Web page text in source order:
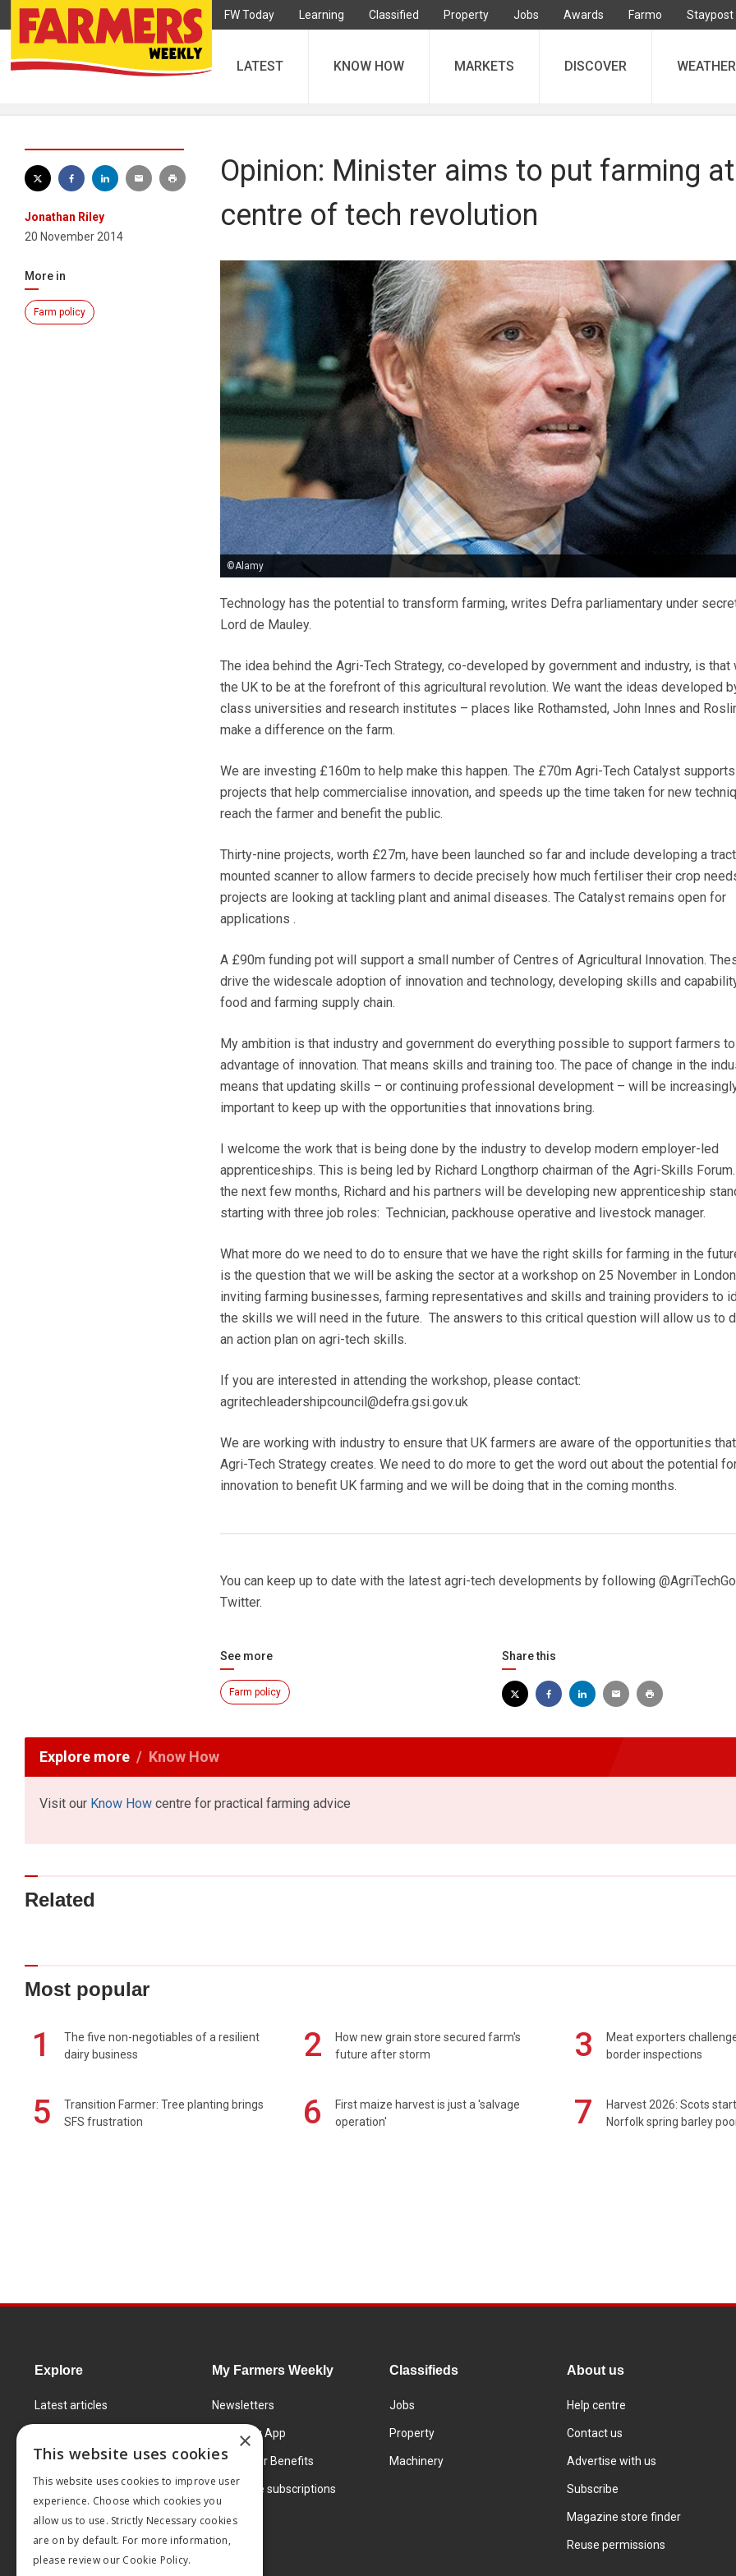
FW Today Learning Classified Property Jobs Awards Farmo Staypost
LATEST KNOW HOW MARKETS DISCOVER WEATHER
Jonathan Riley
20 November 2014
More in
Farm policy
Opinion: Minister aims to put farming at
centre of tech revolution
©Alamy
Technology has the potential to transform farming, writes Defra parliamentary under
Lord de Mauley.
The idea behind the Agri-Tech Strategy, co-developed by government and industry, is that
the UK to be at the forefront of this agricultural revolution. We want the ideas developed
class universities and research institutes – places like Rothamsted, John Innes and
make a difference on the farm.
We are investing £160m to help make this happen. The £70m Agri-Tech Catalyst supports
projects that help commercialise innovation, and speeds up the time taken for new
reach the farmer and benefit the public.
Thirty-nine projects, worth £27m, have been launched so far and include developing a
mounted scanner to allow farmers to decide precisely how much fertiliser their crop
projects are looking at tackling plant and animal diseases. The Catalyst remains open for
applications .
A £90m funding pot will support a small number of Centres of Agricultural Innovation.
drive the widescale adoption of innovation and technology, developing skills and
food and farming supply chain.
My ambition is that industry and government do everything possible to support farmers
advantage of innovation. That means skills and training too. The pace of change in the
means that updating skills – or continuing professional development – will be
important to keep up with the opportunities that innovations bring.
I welcome the work that is being done by the industry to develop modern employer-led
apprenticeships. This is being led by Richard Longthorp chairman of the Agri-Skills
the next few months, Richard and his partners will be developing new apprenticeship
starting with three job roles: Technician, packhouse operative and livestock manager.
What more do we need to do to ensure that we have the right skills for farming in the
is the question that we will be asking the sector at a workshop on 25 November in
inviting farming businesses, farming representatives and skills and training providers to
the skills we will need in the future. The answers to this critical question will allow us to
an action plan on agri-tech skills.
If you are interested in attending the workshop, please contact:
agritechleadershipcouncil@defra.gsi.gov.uk
We are working with industry to ensure that UK farmers are aware of the opportunities
Agri-Tech Strategy creates. We need to do more to get the word out about the potential
innovation to benefit UK farming and we will be doing that in the coming months.
You can keep up to date with the latest agri-tech developments by following
Twitter.
See more
Farm policy
Share this
Explore more Know How
Visit our Know How centre for practical farming advice
Related
Most popular
1
The five non-negotiables of a resilient
dairy business
2
How new grain store secured farm's
future after storm
3
Meat exporters
border inspections
5
Transition Farmer: Tree planting brings
SFS frustration
6
First maize harvest is just a 'salvage
operation'
7
Harvest 2026: Scots
Norfolk spring barley
Explore
Latest articles
Learning Centre
Markets
Products and services
My Farmers Weekly
Newsletters
FW Today App
Subscriber Benefits
Corporate subscriptions
Classifieds
Jobs
Property
Machinery
About us
Help centre
Contact us
Advertise with us
Subscribe
Magazine store finder
Reuse permissions
×
This website uses cookies
This website uses cookies to improve user
experience. Choose which cookies you
allow us to use. Strictly Necessary cookies
are on by default. For more information,
please review our Cookie Policy.